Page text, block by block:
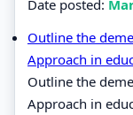
Date posted:
Outline the
Approach in
Outline the
Approach in